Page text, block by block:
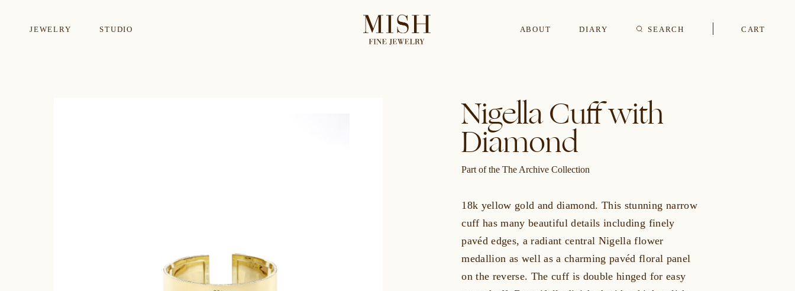
JEWELRY STUDIO ABOUT DIARY SEARCH CART
Collections
BROOCHES CUFFLINKS & STUDS
Nigella Cuff with
Diamond
Part of the The Archive Collection
18k yellow gold and diamond. This stunning narrow
cuff has many beautiful details including finely
pavéd edges, a radiant central Nigella flower
medallion as well as a charming pavéd floral panel
on the reverse. The cuff is double hinged for easy